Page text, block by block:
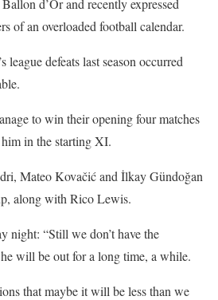
d’Or and recently expressed
of an overloaded football calendar.
defeats last season occurred
to win their opening four matches
in the starting XI.
Mateo Kovačić and İlkay Gündoğan
along with Rico Lewis.
night: “Still we don’t have the
will be out for a long time, a while.
that maybe it will be less than we